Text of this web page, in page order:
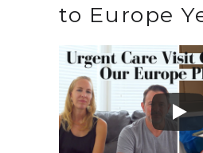
to Europe